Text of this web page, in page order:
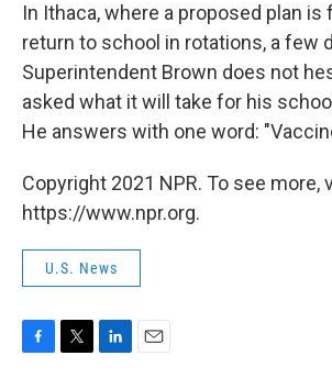
In Ithaca, where a proposed plan
return to school in rotations, a few
Superintendent Brown does not
asked what it will take for his
He answers with one word:
Copyright 2021 NPR. To see more,
https://www.npr.org.
U.S. News